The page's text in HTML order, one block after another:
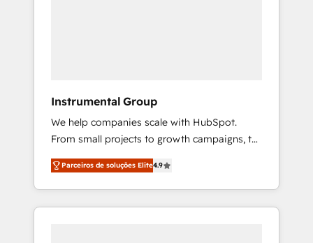
Instrumental Group
We help companies scale with HubSpot.
From small projects to growth campaigns, to
CRM and websites. Hire an agency that's
experienced in every inch of HubSpot and
willing to work hand-in-hand with your team
to simplify the complex and build a better
Parceiros de soluções Elite4.9